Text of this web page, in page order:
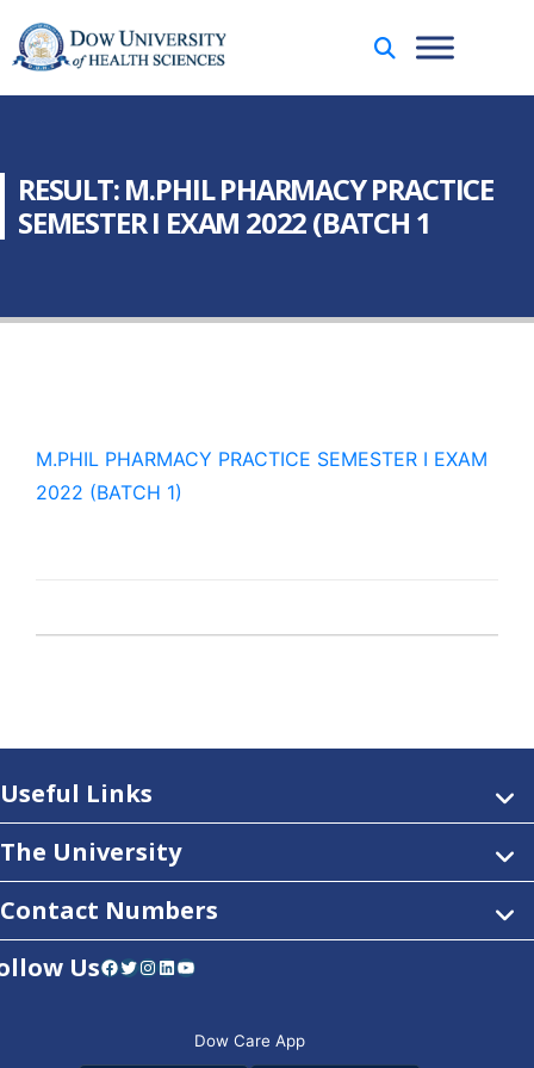
RESULT: M.PHIL PHARMACY PRACTICE
SEMESTER I EXAM 2022 (BATCH 1
M.PHIL PHARMACY PRACTICE SEMESTER I EXAM
2022 (BATCH 1)
Useful Links
The University
Contact Numbers
UsFacebook Twitter Instagram LinkedIn YouTube
Dow Care App